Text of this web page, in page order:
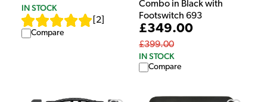
IN STOCK
2
Compare
Combo in Black with
Footswitch 693
£349.00
£399.00
IN STOCK
Compare